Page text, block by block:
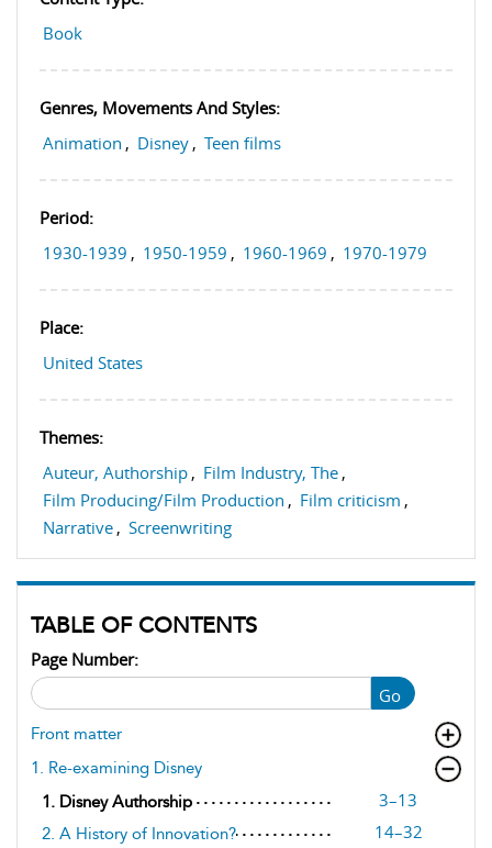
Book
Genres, Movements And Styles:
Animation , Disney , Teen films
Period:
1930-1939 , 1950-1959 , 1960-1969 , 1970-1979
Place:
United States
Themes:
Auteur, Authorship , Film Industry, The ,
Film Producing/Film Production , Film criticism ,
Narrative , Screenwriting
TABLE OF CONTENTS
Go
Page Number:
Front matter
1. Re-examining Disney
1. Disney Authorship
3–13
2. A History of Innovation? 14–32